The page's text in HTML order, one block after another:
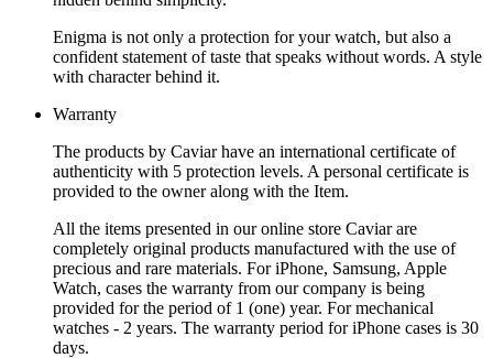
Enigma is not only a protection for your watch, but also a
confident statement of taste that speaks without words. A style
with character behind it.
Warranty
The products by Caviar have an international certificate of
authenticity with 5 protection levels. A personal certificate is
provided to the owner along with the Item.
All the items presented in our online store Caviar are
completely original products manufactured with the use of
precious and rare materials. For iPhone, Samsung, Apple
Watch, cases the warranty from our company is being
provided for the period of 1 (one) year. For mechanical
watches - 2 years. The warranty period for iPhone cases is 30
days.